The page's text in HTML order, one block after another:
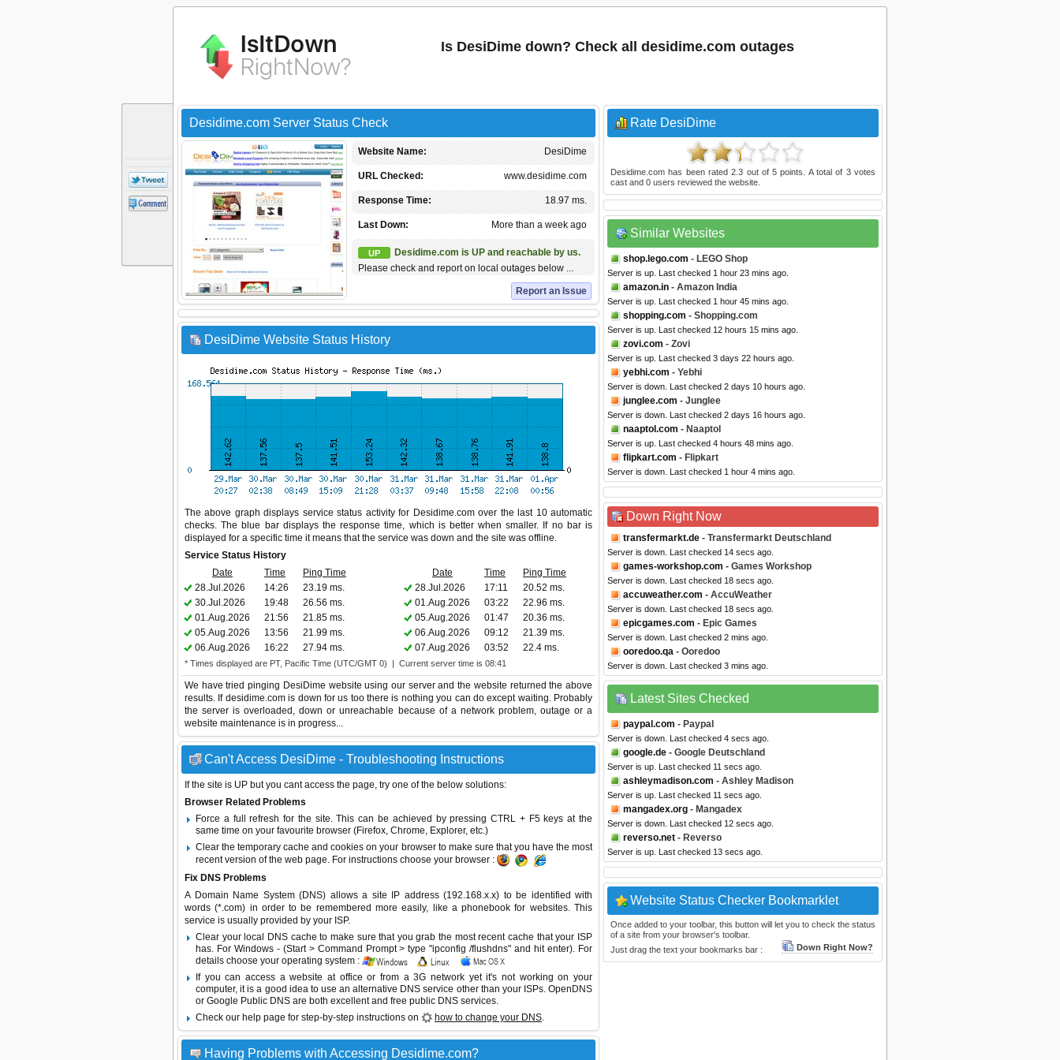
Is DesiDime down? Check all desidime.com outages
Desidime.com Server Status Check
DesiDime
Website Name:
www.desidime.com
URL Checked:
18.97 ms.
Response Time:
More than a week ago
Last Down:
UP
Desidime.com is UP and reachable by us.
Please check and report on local outages below ...
Report an Issue
DesiDime Website Status History
The above graph displays service status activity for Desidime.com over the last 10 automatic
checks. The blue bar displays the response time, which is better when smaller. If no bar is
displayed for a specific time it means that the service was down and the site was offline.
Service Status History
Date
Time Ping Time Date Time
Ping Time
28.Jul.2026
14:26 23.19 ms. 28.Jul.2026 17:11
20.52 ms.
30.Jul.2026
19:48 26.56 ms. 01.Aug.2026 03:22
22.96 ms.
01.Aug.2026
21:56 21.85 ms. 05.Aug.2026 01:47
20.36 ms.
05.Aug.2026
13:56 21.99 ms. 06.Aug.2026 09:12
21.39 ms.
06.Aug.2026
16:22 27.94 ms. 07.Aug.2026 03:52 22.4 ms.
* Times displayed are PT, Pacific Time (UTC/GMT 0) | Current server time is 08:41
We have tried pinging DesiDime website using our server and the website returned the above
results. If desidime.com is down for us too there is nothing you can do except waiting. Probably
the server is overloaded, down or unreachable because of a network problem, outage or a
website maintenance is in progress...
Can't Access DesiDime - Troubleshooting Instructions
If the site is UP but you cant access the page, try one of the below solutions:
Browser Related Problems
Force a full refresh for the site. This can be achieved by pressing CTRL + F5 keys at the
same time on your favourite browser (Firefox, Chrome, Explorer, etc.)
Clear the temporary cache and cookies on your browser to make sure that you have the most
recent version of the web page. For instructions choose your browser :
Fix DNS Problems
A Domain Name System (DNS) allows a site IP address (192.168.x.x) to be identified with
words (*.com) in order to be remembered more easily, like a phonebook for websites. This
service is usually provided by your ISP.
Clear your local DNS cache to make sure that you grab the most recent cache that your ISP
has. For Windows - (Start > Command Prompt > type "ipconfig /flushdns" and hit enter). For
details choose your operating system :
If you can access a website at office or from a 3G network yet it's not working on your
computer, it is a good idea to use an alternative DNS service other than your ISPs. OpenDNS
or Google Public DNS are both excellent and free public DNS services.
Check our help page for step-by-step instructions on
how to change your DNS.
Having Problems with Accessing Desidime.com?
Rate DesiDime
Desidime.com has been rated2.3 out of5 points. A total of 3votes
cast and 0 users reviewed the website.
Similar Websites
shop.lego.com - LEGO Shop
Server is up. Last checked 1 hour 23 mins ago.
amazon.in - Amazon India
Server is up. Last checked 1 hour 45 mins ago.
shopping.com - Shopping.com
Server is up. Last checked 12 hours 15 mins ago.
zovi.com - Zovi
Server is up. Last checked 3 days 22 hours ago.
yebhi.com - Yebhi
Server is down. Last checked 2 days 10 hours ago.
junglee.com - Junglee
Server is down. Last checked 2 days 16 hours ago.
naaptol.com - Naaptol
Server is up. Last checked 4 hours 48 mins ago.
flipkart.com - Flipkart
Server is down. Last checked 1 hour 4 mins ago.
Down Right Now
transfermarkt.de - Transfermarkt Deutschland
Server is down. Last checked 14 secs ago.
games-workshop.com - Games Workshop
Server is down. Last checked 18 secs ago.
accuweather.com - AccuWeather
Server is down. Last checked 18 secs ago.
epicgames.com - Epic Games
Server is down. Last checked 2 mins ago.
ooredoo.qa - Ooredoo
Server is down. Last checked 3 mins ago.
Latest Sites Checked
paypal.com - Paypal
Server is down. Last checked 4 secs ago.
google.de - Google Deutschland
Server is up. Last checked 11 secs ago.
ashleymadison.com - Ashley Madison
Server is up. Last checked 11 secs ago.
mangadex.org - Mangadex
Server is down. Last checked 12 secs ago.
reverso.net - Reverso
Server is up. Last checked 13 secs ago.
Website Status Checker Bookmarklet
Once added to your toolbar, this button will let you to check the status
of a site from your browser's toolbar.
Just drag the text your bookmarks bar :
Down Right Now?